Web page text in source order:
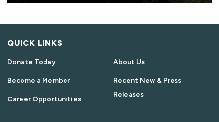
QUICK LINKS
Donate Today
Become a Member
Career Opportunities
About Us
Recent New & Press
Releases